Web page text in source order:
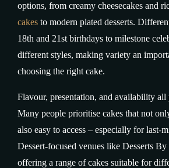
options, from creamy cheesecakes and
cakes to modern plated desserts.
18th and 21st birthdays to milestone
different styles, making variety an
choosing the right cake.
Flavour, presentation, and availability all
Many people prioritise cakes that not
also easy to access – especially for last-
Dessert-focused venues like Desserts
offering a range of cakes suitable for